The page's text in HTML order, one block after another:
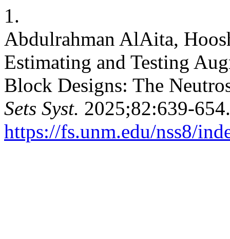
1.
Abdulrahman AlAita,
Estimating and Testing
Block Designs: The
Sets Syst. 2025;82:639-
https://fs.unm.edu/nss8/